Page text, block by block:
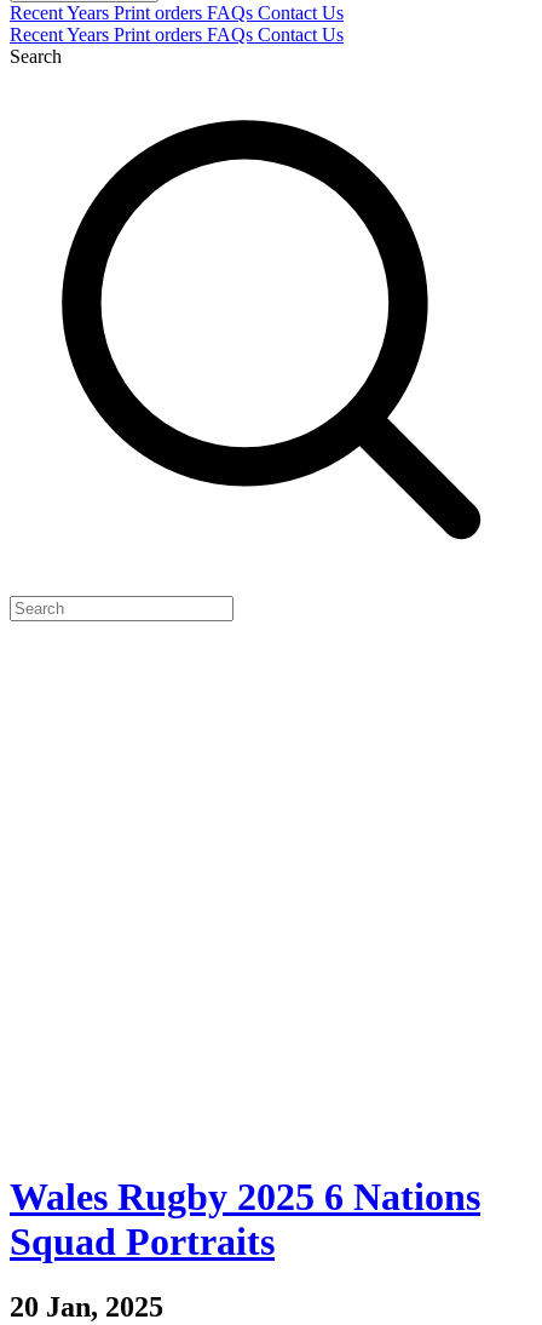
RecentYears Print orders FAQs Contact Us
RecentYears Print orders FAQs Contact Us
Search
Wales Rugby 2025 6 Nations
Squad Portraits
20 Jan, 2025